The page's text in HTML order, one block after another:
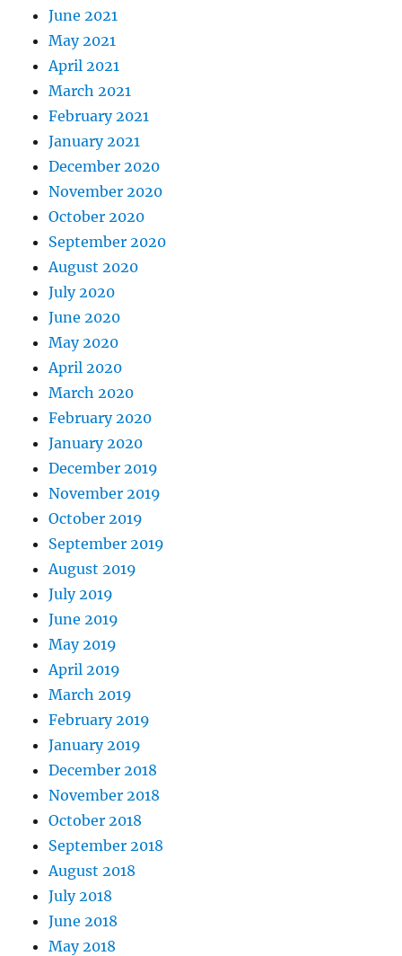
June 2021
May 2021
April 2021
March 2021
February 2021
January 2021
December 2020
November 2020
October 2020
September 2020
August 2020
July 2020
June 2020
May 2020
April 2020
March 2020
February 2020
January 2020
December 2019
November 2019
October 2019
September 2019
August 2019
July 2019
June 2019
May 2019
April 2019
March 2019
February 2019
January 2019
December 2018
November 2018
October 2018
September 2018
August 2018
July 2018
June 2018
May 2018